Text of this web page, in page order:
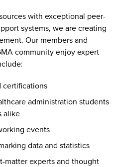
with exceptional peer-
systems, we are creating
Our members and
community enjoy expert
certifications
administration students
alike
events
data and statistics
matter experts and thought